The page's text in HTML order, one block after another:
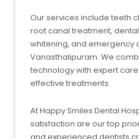
Our services include teeth
root canal treatment,
whitening, and emergency
Vanasthalipuram. We
technology with expert
effective treatments.
At Happy Smiles Dental
satisfaction are our top